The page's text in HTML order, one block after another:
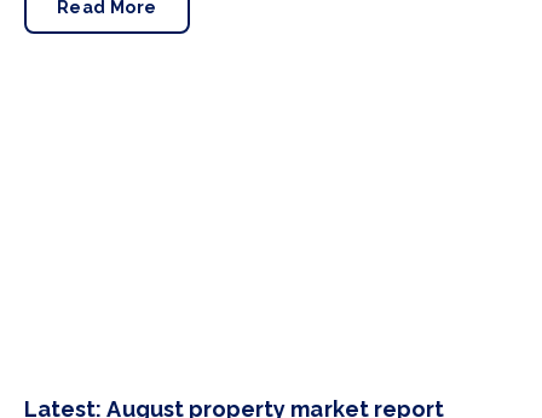
Here’s how August shaped the property industry.
Read More
Latest: August property market report